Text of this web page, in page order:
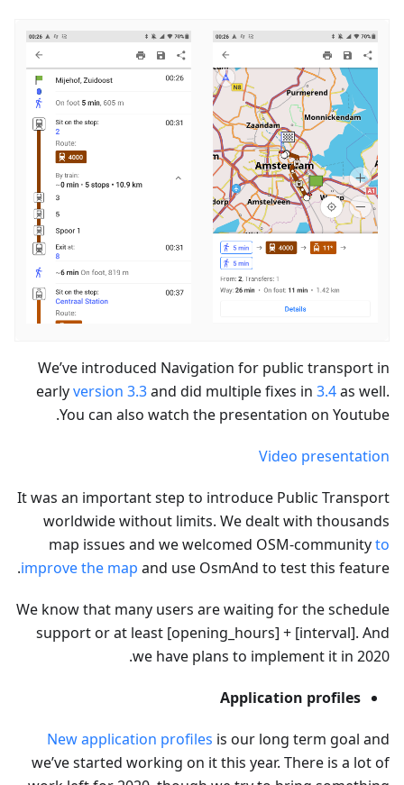
We’ve introduced Navigation for public transport in
earlyversion 3.3and did multiple fixes in 3.4as well.
You can also watch the presentation on Youtube.
Video presentation
It was an important step to introduce Public Transport
worldwide without limits. We dealt with thousands
map issues and we welcomed OSM-communityto
improve the map and use OsmAnd to test this feature.
We know that many users are waiting for the schedule
support or at least [opening_hours] + [interval]. And
we have plans to implement it in 2020.
Application profiles
New application profiles is our long term goal and
we’ve started working on it this year. There is a lot of